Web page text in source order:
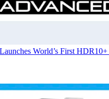
World’s First